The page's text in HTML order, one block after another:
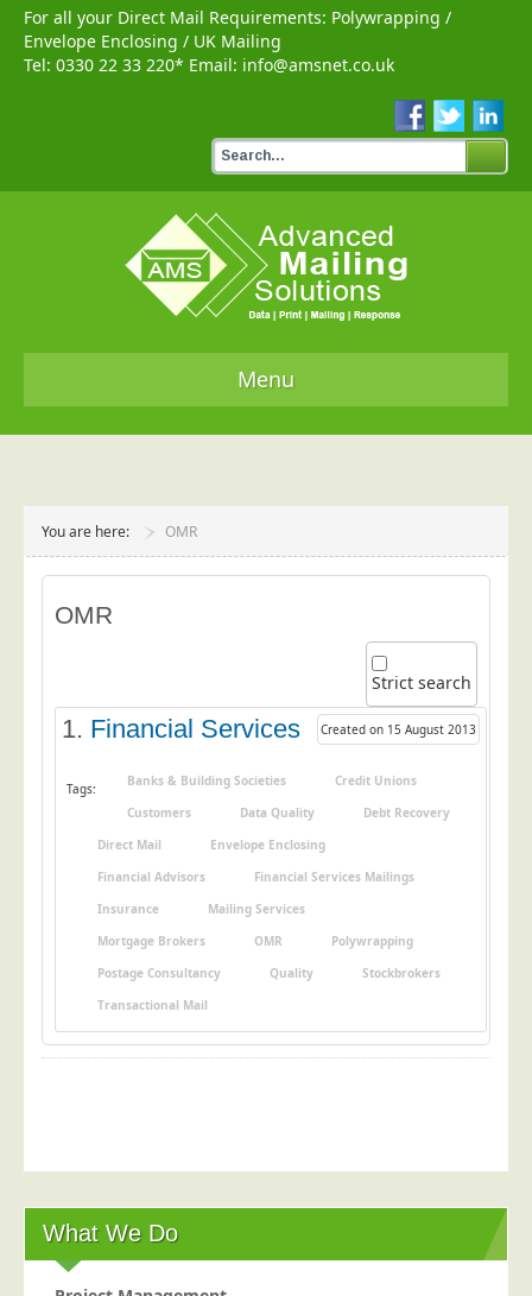
For all your Direct Mail Requirements: Polywrapping /
Envelope Enclosing / UK Mailing
Tel: 0330 22 33 220* Email: info@amsnet.co.uk
Menu
Services
Data Audit
Data Cleansing
Data Suppression
Data Enhance
Data Capture
Print Services
Laser and Inkjet Printing
Print Finishing
Mailing Services
Response Handling
You are here: OMR
OMR
Strict search
1. Financial Services Created on 15 August 2013
Tags: Banks & Building Societies
Credit Unions
Customers
Data Quality
Debt Recovery
Direct Mail
Envelope Enclosing
Financial Advisors
Financial Services Mailings
Insurance
Mailing Services
Mortgage Brokers
OMR
Polywrapping
Postage Consultancy
Quality
Stockbrokers
Transactional Mail
What We Do